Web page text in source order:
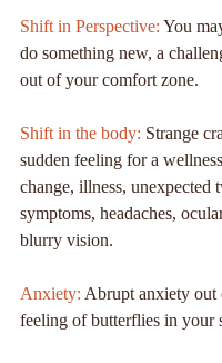
Shift in Perspective: You
do something new, a
out of your comfort zone.
Shift in the body: Strange
sudden feeling for a
change, illness, unexpected
symptoms, headaches,
blurry vision.
Anxiety: Abrupt anxiety out
feeling of butterflies in your